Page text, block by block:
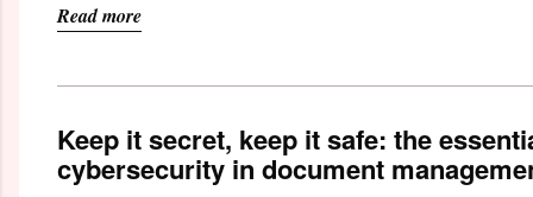
Read more
Keep it secret, keep it safe: the
cybersecurity in document